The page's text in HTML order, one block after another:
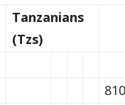
Tanzanians
(Tzs)